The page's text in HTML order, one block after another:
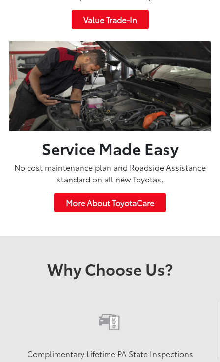
Value Trade-In
Service Made Easy
No cost maintenance plan and Roadside Assistance
standard on all new Toyotas.
More About ToyotaCare
Why Choose Us?
Complimentary Lifetime PA State Inspections